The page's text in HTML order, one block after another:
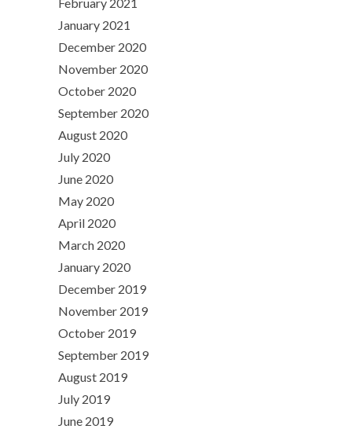
January 2021
December 2020
November 2020
October 2020
September 2020
August 2020
July 2020
June 2020
May 2020
April 2020
March 2020
January 2020
December 2019
November 2019
October 2019
September 2019
August 2019
July 2019
June 2019